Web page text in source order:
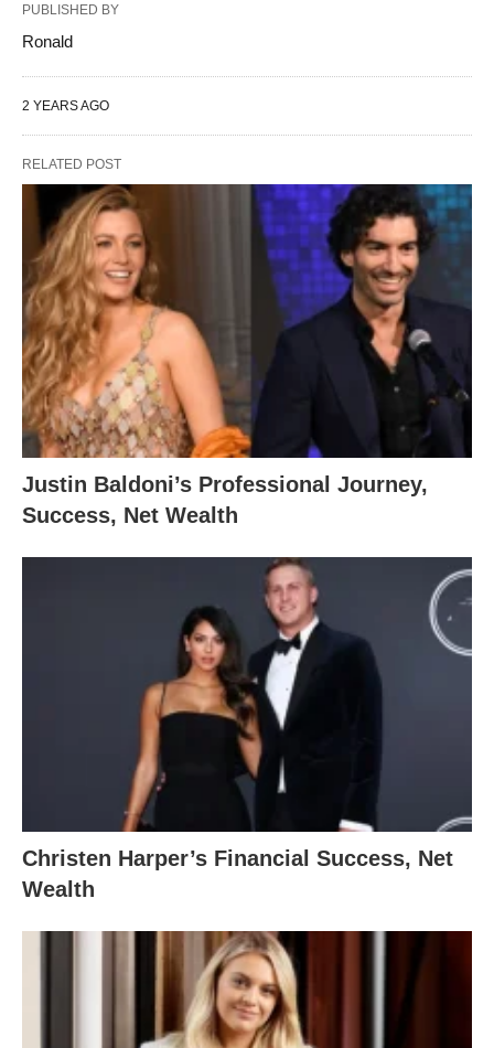
PUBLISHED BY
Ronald
2 YEARS AGO
RELATED POST
Justin Baldoni’s Professional Journey,
Success, Net Wealth
Christen Harper’s Financial Success, Net
Wealth